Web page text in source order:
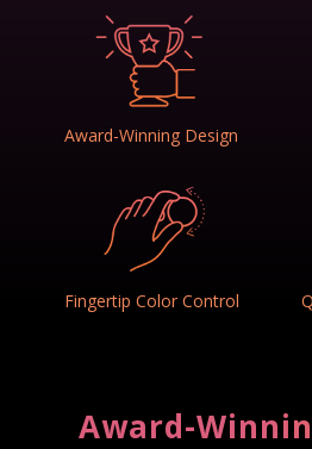
Award-Winning Design
Fingertip Color Control
Award-